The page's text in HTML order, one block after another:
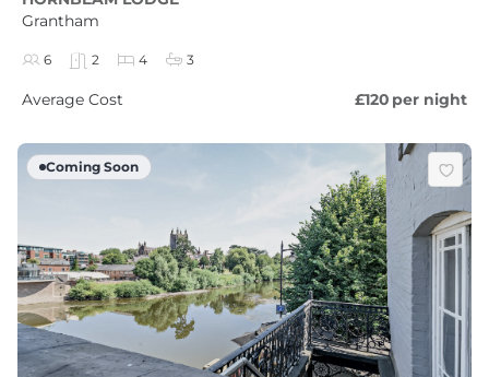
Grantham
6 2 4 3
Average Cost £120 per night
Coming Soon